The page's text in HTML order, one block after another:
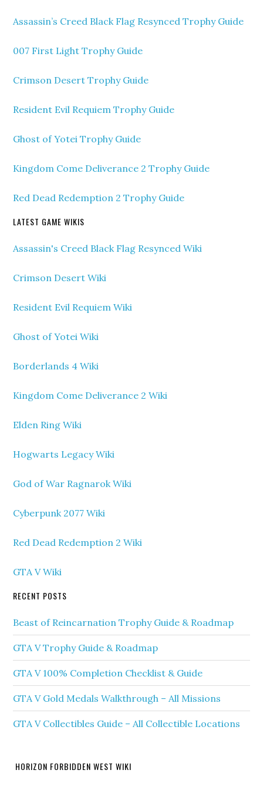
Assassin’s Creed Black Flag Resynced Trophy Guide
007 First Light Trophy Guide
Crimson Desert Trophy Guide
Resident Evil Requiem Trophy Guide
Ghost of Yotei Trophy Guide
Kingdom Come Deliverance 2 Trophy Guide
Red Dead Redemption 2 Trophy Guide
LATEST GAME WIKIS
Assassin's Creed Black Flag Resynced Wiki
Crimson Desert Wiki
Resident Evil Requiem Wiki
Ghost of Yotei Wiki
Borderlands 4 Wiki
Kingdom Come Deliverance 2 Wiki
Elden Ring Wiki
Hogwarts Legacy Wiki
God of War Ragnarok Wiki
Cyberpunk 2077 Wiki
Red Dead Redemption 2 Wiki
GTA V Wiki
RECENT POSTS
Beast of Reincarnation Trophy Guide & Roadmap
GTA V Trophy Guide & Roadmap
GTA V 100% Completion Checklist & Guide
GTA V Gold Medals Walkthrough – All Missions
GTA V Collectibles Guide – All Collectible Locations
HORIZON FORBIDDEN WEST WIKI